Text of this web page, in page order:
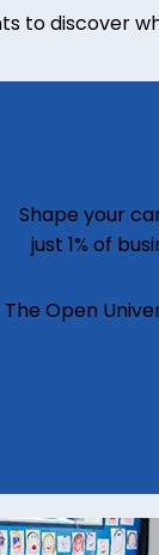
to discover
Shape your
just 1% of
The Open